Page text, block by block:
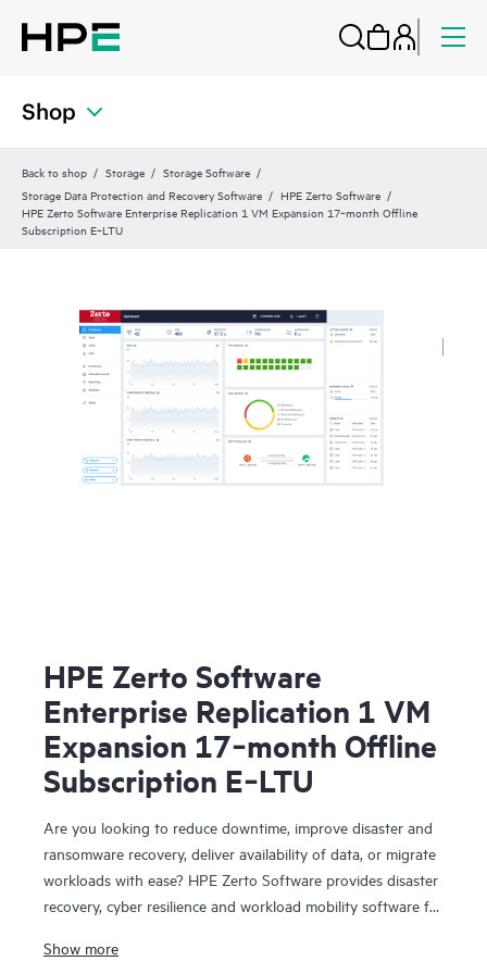
Shop
Back to shop Storage
Storage Software
Storage Data Protection and Recovery Software
HPE Zerto Software
HPE Zerto Software Enterprise Replication 1 VM Expansion 17‑month Offline
Subscription E‑LTU
HPE Zerto Software
Enterprise Replication 1 VM
Expansion 17‑month Offline
Subscription E‑LTU
Are you looking to reduce downtime, improve disaster and
ransomware recovery, deliver availability of data, or migrate
workloads with ease? HPE Zerto Software provides disaster
recovery, cyber resilience and workload mobility software for
designed to deliver continuous data protection and
Show more